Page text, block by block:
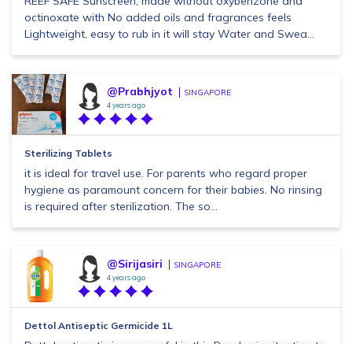
octinoxate with No added oils and fragrances feels
Lightweight, easy to rub in it will stay Water and Swea...
@Prabhjyot SINGAPORE
4 years ago
Sterilizing Tablets
it is ideal for travel use. For parents who regard proper
hygiene as paramount concern for their babies. No rinsing
is required after sterilization. The so...
@Sirijasiri SINGAPORE
4 years ago
Dettol Antiseptic Germicide 1L